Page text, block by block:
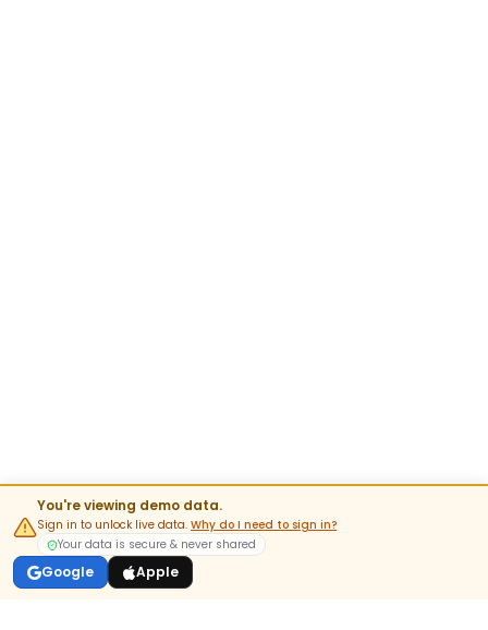
You're viewing demo data.
Sign in to unlock live data. Why do I need to sign in?
Your data is secure & never shared
Google Apple